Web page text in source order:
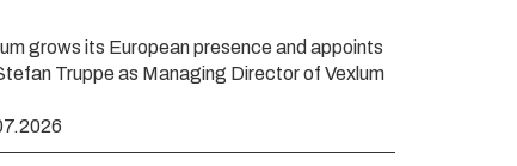
grows its European presence and appoints
Truppe as Managing Director of Vexlum